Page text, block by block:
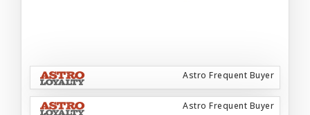
Astro Frequent Buyer
Astro Frequent Buyer